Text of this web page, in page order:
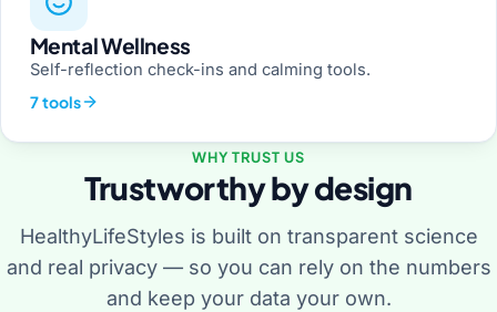
Mental Wellness
Self-reflection check-ins and calming tools.
7 tools
WHY TRUST US
Trustworthy by design
HealthyLifeStyles is built on transparent science
and real privacy — so you can rely on the numbers
and keep your data your own.